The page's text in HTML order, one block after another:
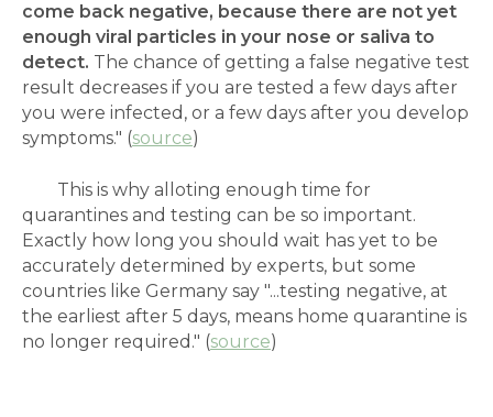
come back negative, because there are not yet
enough viral particles in your nose or saliva to
detect. The chance of getting a false negative test
result decreases if you are tested a few days after
you were infected, or a few days after you develop
symptoms." (source)
This is why alloting enough time for
quarantines and testing can be so important.
Exactly how long you should wait has yet to be
accurately determined by experts, but some
countries like Germany say "...testing negative, at
the earliest after 5 days, means home quarantine is
no longer required." (source)